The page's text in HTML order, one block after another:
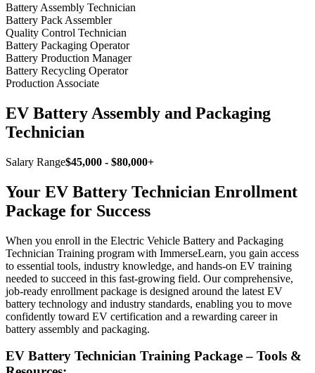
Battery Assembly Technician
Battery Pack Assembler
Quality Control Technician
Battery Packaging Operator
Battery Production Manager
Battery Recycling Operator
Production Associate
EV Battery Assembly and Packaging
Technician
Salary Range$45,000 - $80,000+
Your EV Battery Technician Enrollment
Package for Success
When you enroll in the Electric Vehicle Battery and Packaging
Technician Training program with ImmerseLearn, you gain access
to essential tools, industry knowledge, and hands-on EV training
needed to succeed in this fast-growing field. Our comprehensive,
job-ready enrollment package is designed around the latest EV
battery technology and industry standards, enabling you to move
confidently toward EV certification and a rewarding career in
battery assembly and packaging.
EV Battery Technician Training Package – Tools &